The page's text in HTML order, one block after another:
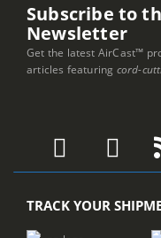
Subscribe to
Newsletter
Get the latest AirCast™
articles featuring cord-
TRACK YOUR